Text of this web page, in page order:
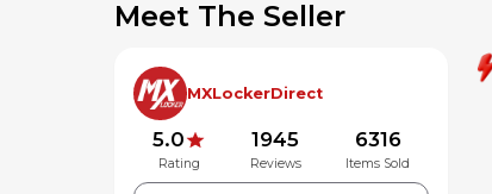
Meet The Seller
MXLockerDirect
5.0
Rating
1945
Reviews
6316
Items Sold